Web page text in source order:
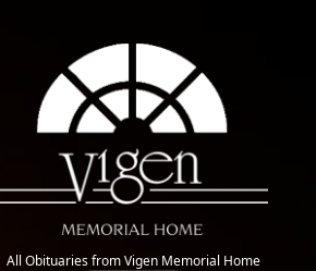
All Obituaries from Vigen Memorial Home